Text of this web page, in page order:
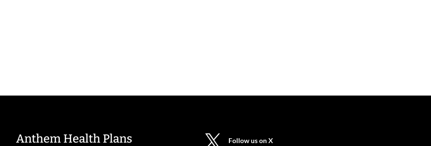
Anthem Health Plans Follow us on X